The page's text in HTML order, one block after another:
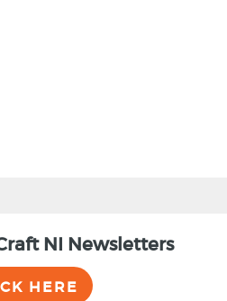
NI Newsletters
HERE